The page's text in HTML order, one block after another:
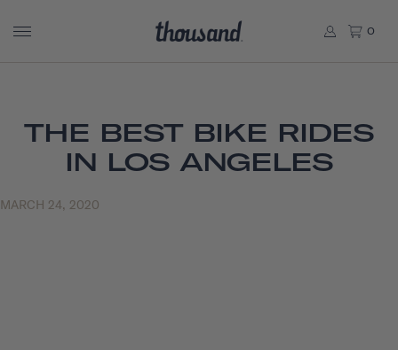
0
THE BEST BIKE RIDES
IN LOS ANGELES
MARCH 24, 2020